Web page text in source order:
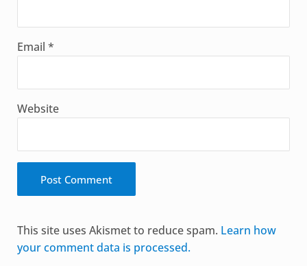
Email *
Website
This site uses Akismet to reduce spam. Learn how
your comment data is processed.